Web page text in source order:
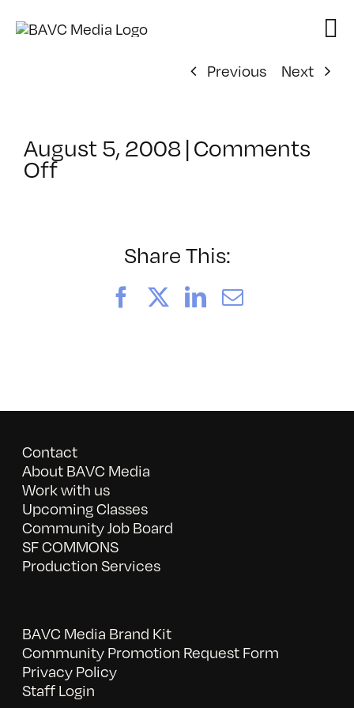
Previous
Next
August 5, 2008 | Comments
Offon
Share This:
FacebookLinkedIn
Email
Contact
About BAVC Media
Work with us
Upcoming Classes
Community Job Board
SF COMMONS
Production Services
BAVC Media Brand Kit
Community Promotion Request Form
Privacy Policy
Staff Login